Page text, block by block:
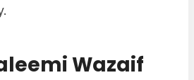
Wazaif